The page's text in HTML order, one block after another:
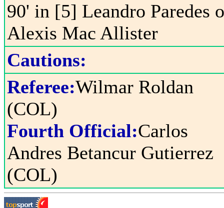
90' in [5] Leandro Paredes
Alexis Mac Allister
Cautions:
Referee:Wilmar Roldan
(COL)
Fourth Official:Carlos
Andres Betancur Gutierrez
(COL)